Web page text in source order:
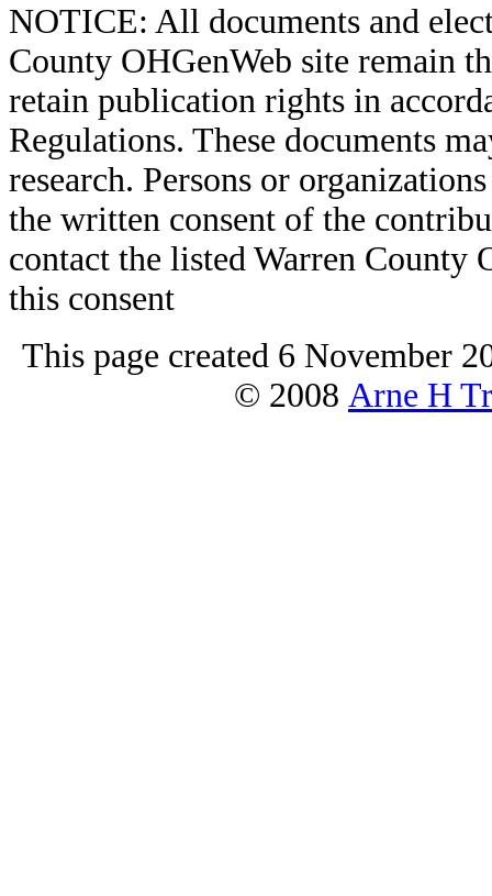
NOTICE: All documents and
County OHGenWeb site remain
retain publication rights in
Regulations. These documents
research. Persons or
the written consent of the
contact the listed Warren
this consent
This page created 6 November
© 2008 Arne H